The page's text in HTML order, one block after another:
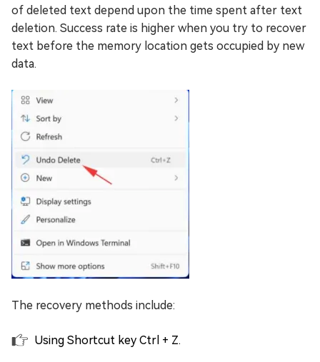
of deleted text depend upon the time spent after text
deletion. Success rate is higher when you try to recover
text before the memory location gets occupied by new
data.
The recovery methods include:
Using Shortcut key Ctrl + Z.